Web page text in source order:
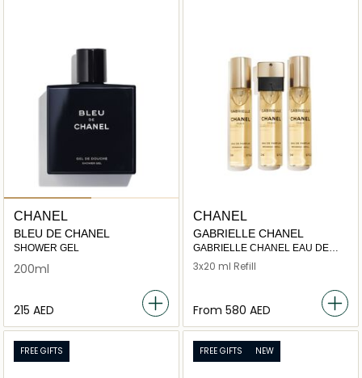
CHANEL
BLEU DE CHANEL
SHOWER GEL
200ml
⁦215⁩ AED
CHANEL
GABRIELLE CHANEL
GABRIELLE CHANEL EAU DE
PARFUM TWIST AND SPRAY
3x20 ml Refill
From ⁦580⁩ AED
FREE GIFTS FREE GIFTS NEW